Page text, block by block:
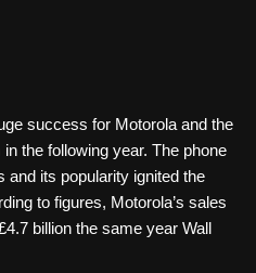
success for Motorola and the
the following year. The phone
and its popularity ignited the
to figures, Motorola’s sales
billion the same year Wall